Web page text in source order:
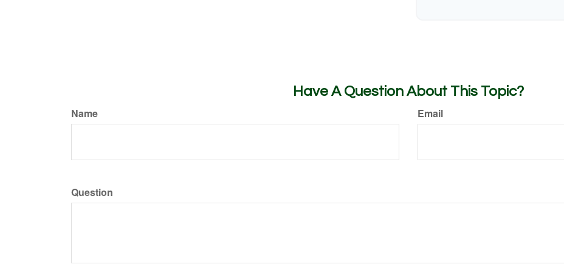
Have A Question About This Topic?
Name Email
Question